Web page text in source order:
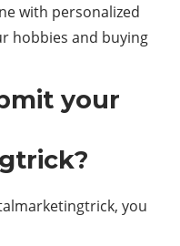
with personalized
hobbies and buying
your
you